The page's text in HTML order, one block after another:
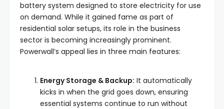
battery system designed to store electricity for use
on demand. While it gained fame as part of
residential solar setups, its role in the business
sector is becoming increasingly prominent.
Powerwall’s appeal lies in three main features:
Energy Storage & Backup: It automatically
kicks in when the grid goes down, ensuring
essential systems continue to run without